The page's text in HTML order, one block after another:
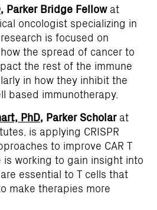
, Parker Bridge Fellow at
oncologist specializing in
is focused on
the spread of cancer to
the rest of the immune
in how they inhibit the
based immunotherapy.
PhD, Parker Scholar at
is applying CRISPR
to improve CAR T
is working to gain insight into
essential to T cells that
make therapies more